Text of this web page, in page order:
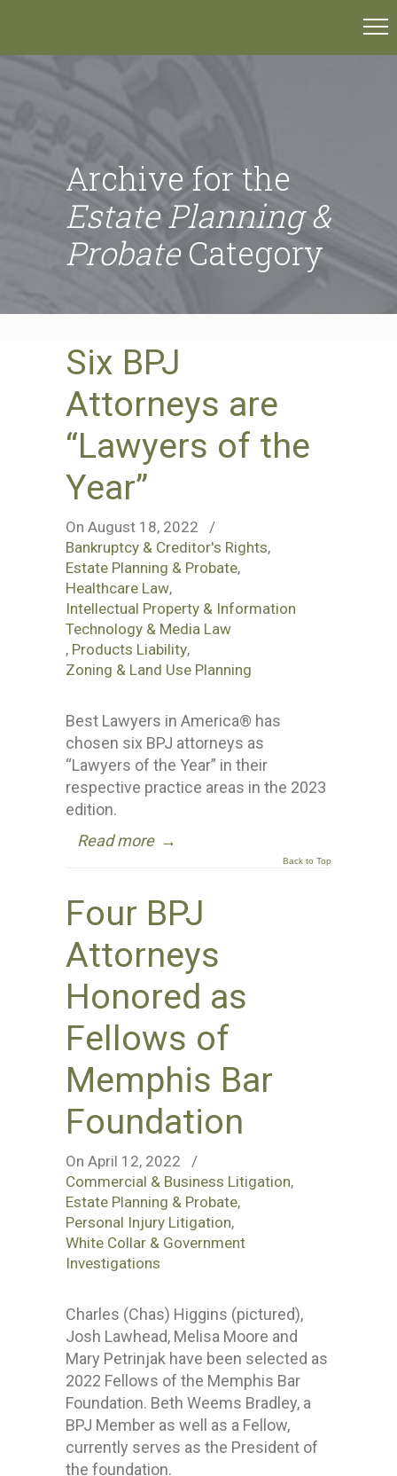
Archive for the
Estate Planning &
ProbateCategory
Six BPJ
Attorneys are
“Lawyers of the
Year”
On August 18, 2022
/
Bankruptcy & Creditor's Rights,
Estate Planning & Probate,
Healthcare Law,
Intellectual Property & Information
Technology & Media Law
, Products Liability,
Zoning & Land Use Planning
Best Lawyers in America® has
chosen six BPJ attorneys as
“Lawyers of the Year” in their
respective practice areas in the 2023
edition.
Read more →
Back to Top
Four BPJ
Attorneys
Honored as
Fellows of
Memphis Bar
Foundation
On April 12, 2022
/
Commercial & Business Litigation,
Estate Planning & Probate,
Personal Injury Litigation,
White Collar & Government
Investigations
Charles (Chas) Higgins (pictured),
Josh Lawhead, Melisa Moore and
Mary Petrinjak have been selected as
2022 Fellows of the Memphis Bar
Foundation. Beth Weems Bradley, a
BPJ Member as well as a Fellow,
currently serves as the President of
the foundation.